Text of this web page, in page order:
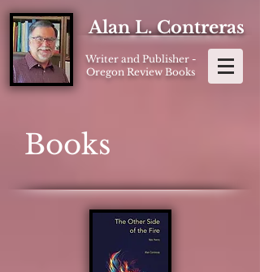
Writer and Publisher -
Oregon Review Books
Alan L. Contreras
Books